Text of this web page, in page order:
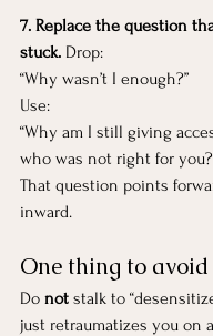
7. Replace the question
stuck. Drop:
“Why wasn’t I enough?”
Use:
“Why am I still giving
who was not right for
That question points
inward.
One thing to
Do not stalk to
just retraumatizes you on